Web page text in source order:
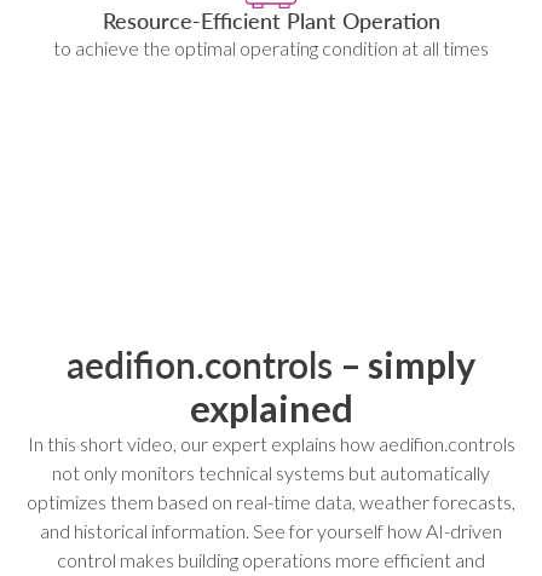
Resource-Efficient Plant Operation
to achieve the optimal operating condition at all times
aedifion.controls – simply
explained
In this short video, our expert explains how aedifion.controls
not only monitors technical systems but automatically
optimizes them based on real-time data, weather forecasts,
and historical information. See for yourself how AI-driven
control makes building operations more efficient and